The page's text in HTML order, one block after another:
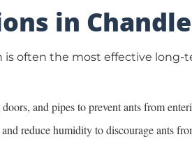
in
often the most effective
and pipes to prevent ants from
reduce humidity to discourage ants